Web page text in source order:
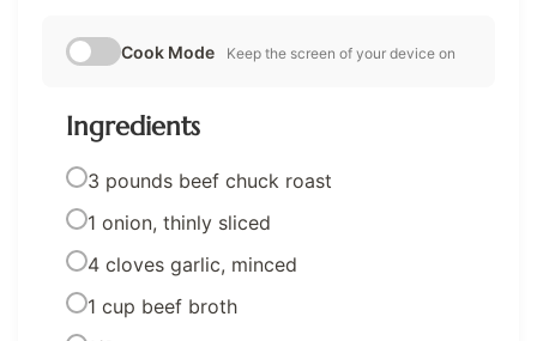
Cook Mode Keep the screen of your device on
Ingredients
3 pounds beef chuck roast
1 onion, thinly sliced
4 cloves garlic, minced
1 cup beef broth